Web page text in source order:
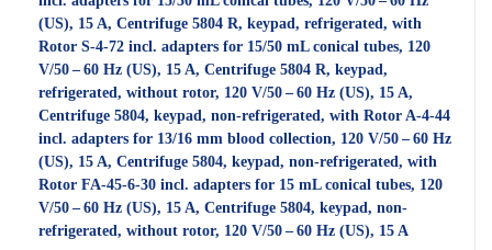
(US), 15 A, Centrifuge 5804 R, keypad, refrigerated, with
Rotor S-4-72 incl. adapters for 15/50 mL conical tubes, 120
V/50 – 60 Hz (US), 15 A, Centrifuge 5804 R, keypad,
refrigerated, without rotor, 120 V/50 – 60 Hz (US), 15 A,
Centrifuge 5804, keypad, non-refrigerated, with Rotor A-4-44
incl. adapters for 13/16 mm blood collection, 120 V/50 – 60 Hz
(US), 15 A, Centrifuge 5804, keypad, non-refrigerated, with
Rotor FA-45-6-30 incl. adapters for 15 mL conical tubes, 120
V/50 – 60 Hz (US), 15 A, Centrifuge 5804, keypad, non-
refrigerated, without rotor, 120 V/50 – 60 Hz (US), 15 A